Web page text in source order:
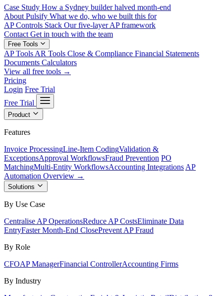
Case Study How a Sydney builder halved month-end
About Pulsify What we do, who we built this for
AP Controls Stack Our five-layer AP framework
Contact Get in touch with the team
Free Tools
AP Tools AR Tools Close & Compliance Financial Statements
Documents Calculators
View all free tools →
Pricing
Login Free Trial
Free Trial
Product
Features
Invoice ProcessingLine-Item CodingValidation &
ExceptionsApproval WorkflowsFraud Prevention PO
MatchingMulti-Entity WorkflowsAccounting Integrations AP
Automation Overview →
Solutions
By Use Case
Centralise AP OperationsReduce AP CostsEliminate Data
EntryFaster Month-End ClosePrevent AP Fraud
By Role
CFOAP ManagerFinancial ControllerAccounting Firms
By Industry